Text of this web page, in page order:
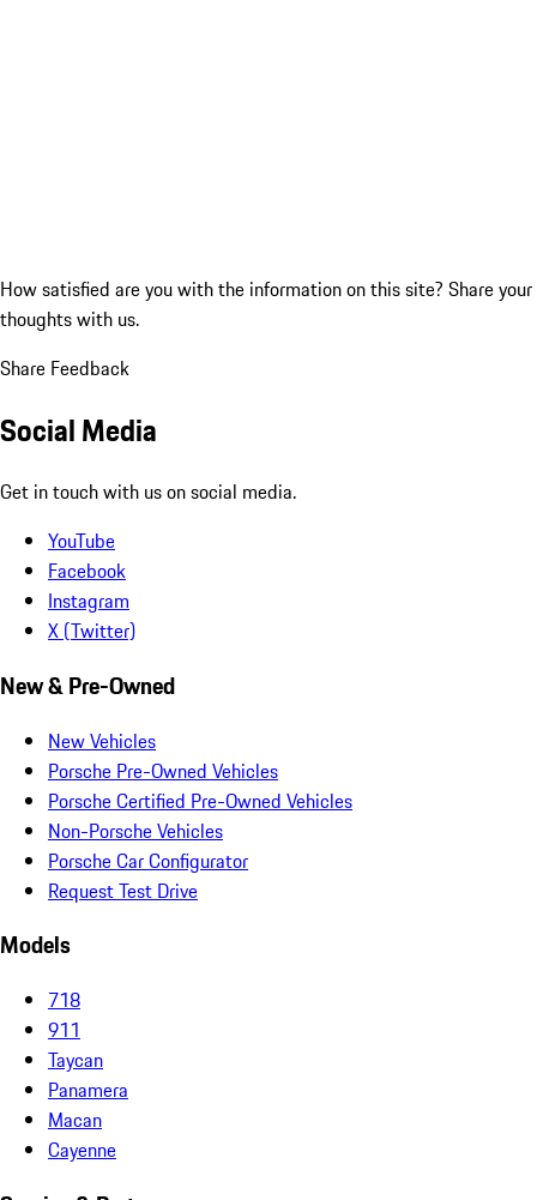
How satisfied are you with the information on this site? Share your
thoughts with us.
Share Feedback
Social Media
Get in touch with us on social media.
YouTube
Facebook
Instagram
X (Twitter)
New & Pre-Owned
New Vehicles
Porsche Pre-Owned Vehicles
Porsche Certified Pre-Owned Vehicles
Non-Porsche Vehicles
Porsche Car Configurator
Request Test Drive
Models
718
911
Taycan
Panamera
Macan
Cayenne